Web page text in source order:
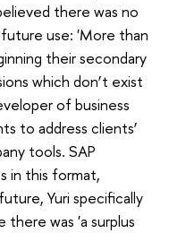
there was no
use: 'More than
their secondary
which don’t exist
of business
to address clients’
tools. SAP
in this format,
Yuri specifically
was 'a surplus